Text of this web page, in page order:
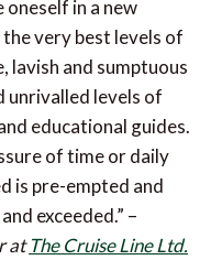
oneself in a new
very best levels of
lavish and sumptuous
unrivalled levels of
educational guides.
of time or daily
is pre-empted and
exceeded.” –
atThe Cruise Line Ltd.